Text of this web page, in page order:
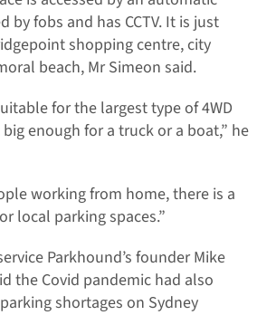
by fobs and has CCTV. It is just
shopping centre, city
beach, Mr Simeon said.
for the largest type of 4WD
enough for a truck or a boat,” he
working from home, there is a
local parking spaces.”
Parkhound’s founder Mike
the Covid pandemic had also
shortages on Sydney